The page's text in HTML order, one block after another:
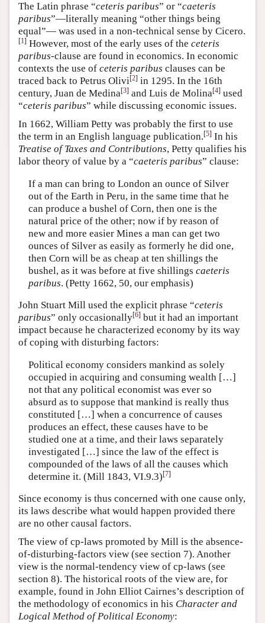
The Latin phrase “ceteris paribus” or “caeteris
paribus”—literally meaning “other things being
equal”— was used in a non-technical sense by Cicero.
[1] However, most of the early uses of the ceteris
paribus-clause are found in economics. In economic
contexts the use of ceteris paribus clauses can be
traced back to Petrus Olivi[2] in 1295. In the 16th
century, Juan de Medina[3] and Luis de Molina[4] used
“ceteris paribus” while discussing economic issues.
In 1662, William Petty was probably the first to use
the term in an English language publication.[5] In his
Treatise of Taxes and Contributions, Petty qualifies his
labor theory of value by a “caeteris paribus” clause:
If a man can bring to London an ounce of Silver
out of the Earth in Peru, in the same time that he
can produce a bushel of Corn, then one is the
natural price of the other; now if by reason of
new and more easier Mines a man can get two
ounces of Silver as easily as formerly he did one,
then Corn will be as cheap at ten shillings the
bushel, as it was before at five shillings caeteris
paribus. (Petty 1662, 50, our emphasis)
John Stuart Mill used the explicit phrase “ceteris
paribus” only occasionally[6] but it had an important
impact because he characterized economy by its way
of coping with disturbing factors:
Political economy considers mankind as solely
occupied in acquiring and consuming wealth […]
not that any political economist was ever so
absurd as to suppose that mankind is really thus
constituted […] when a concurrence of causes
produces an effect, these causes have to be
studied one at a time, and their laws separately
investigated […] since the law of the effect is
compounded of the laws of all the causes which
determine it. (Mill 1843, VI.9.3)[7]
Since economy is thus concerned with one cause only,
its laws describe what would happen provided there
are no other causal factors.
The view of cp-laws promoted by Mill is the absence-
of-disturbing-factors view (see section 7). Another
view is the normal-tendency view of cp-laws (see
section 8). The historical roots of the view are, for
example, found in John Elliot Cairnes’s description of
the methodology of economics in his Character and
Logical Method of Political Economy: